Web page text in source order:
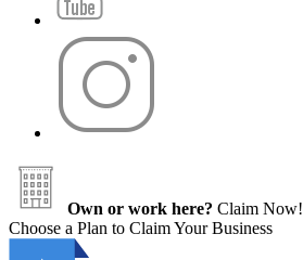
Own or work here? Claim Now!
Choose a Plan to Claim Your Business